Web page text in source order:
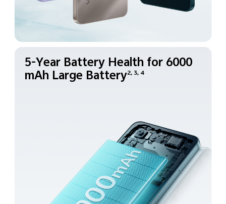
5-Year Battery Health for6000
mAh Large Battery2, 3, 4